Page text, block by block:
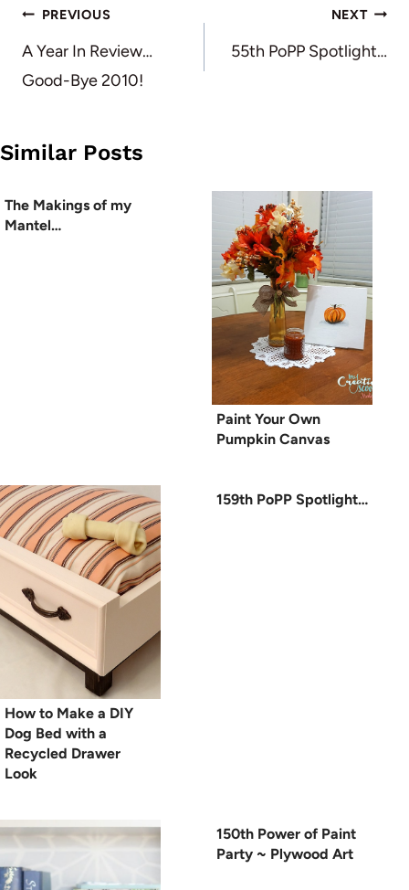
Post
navigation
PREVIOUS
A Year In Review…
Good-Bye 2010!
NEXT
55th PoPP Spotlight…
Similar Posts
The Makings of my
Mantel…
Paint Your Own
Pumpkin Canvas
How to Make a DIY
Dog Bed with a
Recycled Drawer
Look
159th PoPP Spotlight…
150th Power of Paint
Party ~ Plywood Art